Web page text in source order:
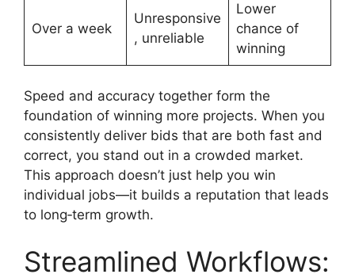
Over a week
Unresponsive
, unreliable
Lower
chance of
winning
Speed and accuracy together form the
foundation of winning more projects. When you
consistently deliver bids that are both fast and
correct, you stand out in a crowded market.
This approach doesn’t just help you win
individual jobs—it builds a reputation that leads
to long‑term growth.
Streamlined Workflows: